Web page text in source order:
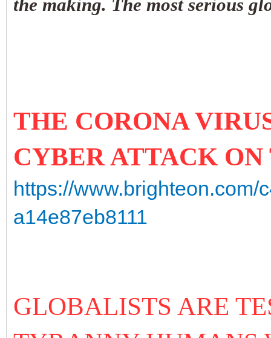
the making. The most serious
THE CORONA
CYBER ATTACK
https://www.brighteon.com/
a14e87eb8111
GLOBALISTS ARE